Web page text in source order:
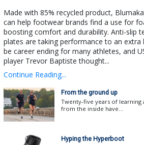
Made with 85% recycled product,
can help footwear brands find a use for
boosting comfort and durability. Anti-slip
plates are taking performance to an extra
be career ending for many athletes, and
player Trevor Baptiste thought...
Continue Reading...
From the ground up
Twenty-five years of
from the inside have...
Hyping the Hyperboot